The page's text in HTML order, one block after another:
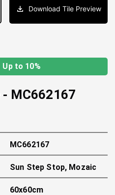
Download Tile Preview
Up to 10%
- MC662167
MC662167
Sun Step Stop, Mozaic
60x60cm